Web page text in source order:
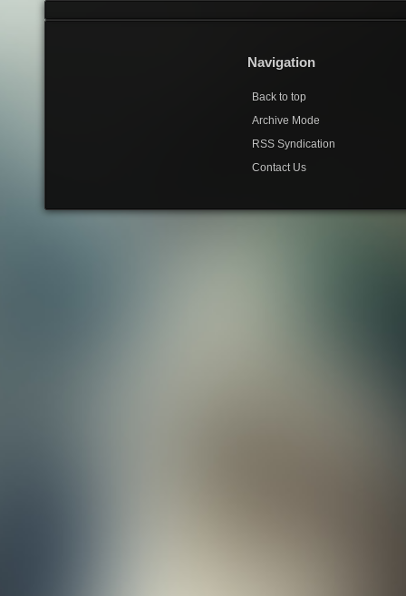
Navigation
Back to top
Archive Mode
RSS Syndication
Contact Us